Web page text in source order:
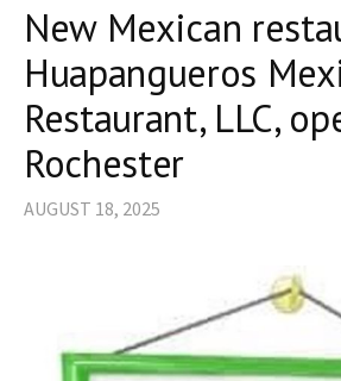
New Mexican
Huapangueros
Restaurant, LLC,
Rochester
AUGUST 18, 2025